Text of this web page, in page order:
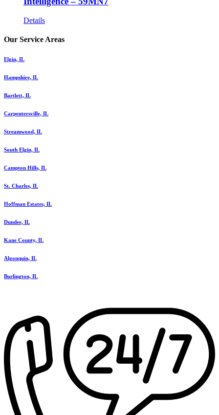
Details
Our Service Areas
Elgin, IL
Hampshire, IL
Bartlett, IL
Carpentersville, IL
Streamwood, IL
South Elgin, IL
Campton Hills, IL
St. Charles, IL
Hoffman Estates, IL
Dundee, IL
Kane County, IL
Algonquin, IL
Burlington, IL